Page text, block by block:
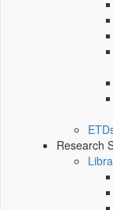
Research